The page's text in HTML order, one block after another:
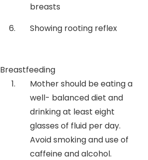
breasts
Showing rooting reflex
Breastfeeding
Mother should be eating a
well- balanced diet and
drinking at least eight
glasses of fluid per day.
Avoid smoking and use of
caffeine and alcohol.